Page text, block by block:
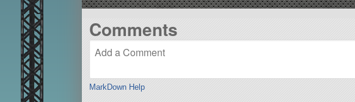
Comments
MarkDown Help